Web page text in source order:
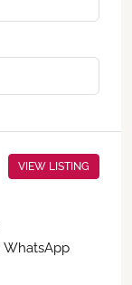
VIEW LISTING
WhatsApp